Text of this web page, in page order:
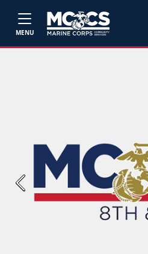
MENU
Previous